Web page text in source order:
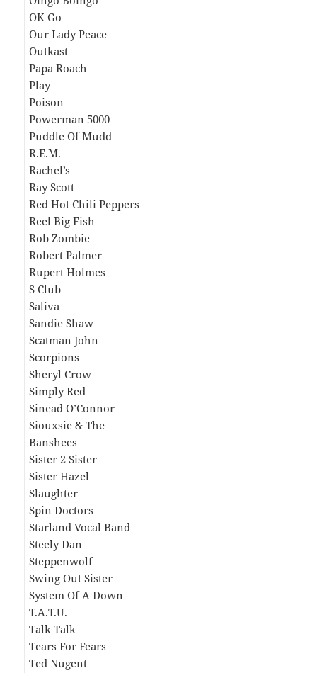
OK Go
Our Lady Peace
Outkast
Papa Roach
Play
Poison
Powerman 5000
Puddle Of Mudd
R.E.M.
Rachel’s
Ray Scott
Red Hot Chili Peppers
Reel Big Fish
Rob Zombie
Robert Palmer
Rupert Holmes
S Club
Saliva
Sandie Shaw
Scatman John
Scorpions
Sheryl Crow
Simply Red
Sinead O’Connor
Siouxsie & The
Banshees
Sister 2 Sister
Sister Hazel
Slaughter
Spin Doctors
Starland Vocal Band
Steely Dan
Steppenwolf
Swing Out Sister
System Of A Down
T.A.T.U.
Talk Talk
Tears For Fears
Ted Nugent